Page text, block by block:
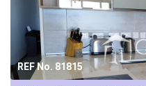
REF No. 81815